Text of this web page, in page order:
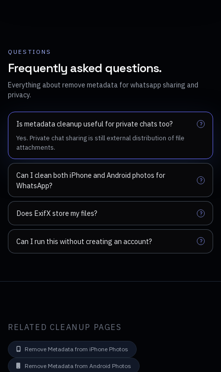
QUESTIONS
Frequently asked questions.
Everything about remove metadata for whatsapp sharing and
privacy.
Is metadata cleanup useful for private chats too? ?
Yes. Private chat sharing is still external distribution of file
attachments.
Can I clean both iPhone and Android photos for
WhatsApp?
?
Does ExifX store my files? ?
Can I run this without creating an account? ?
RELATED CLEANUP PAGES
Remove Metadata from iPhone Photos
Remove Metadata from Android Photos